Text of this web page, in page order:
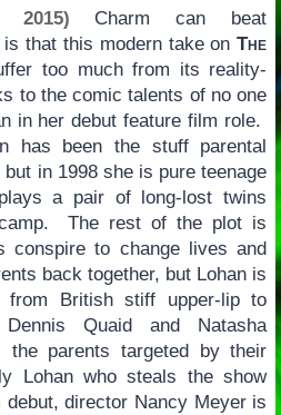
2015) Charm can beat
that this modern take onThe
too much from its reality-
to the comic talents of no one
in her debut feature film role.
has been the stuff parental
in 1998 she is pure teenage
a pair of long-lost twins
The rest of the plot is
conspire to change lives and
back together, but Lohan is
British stiff upper-lip to
Quaid and Natasha
the parents targeted by their
Lohan who steals the show
director Nancy Meyer is